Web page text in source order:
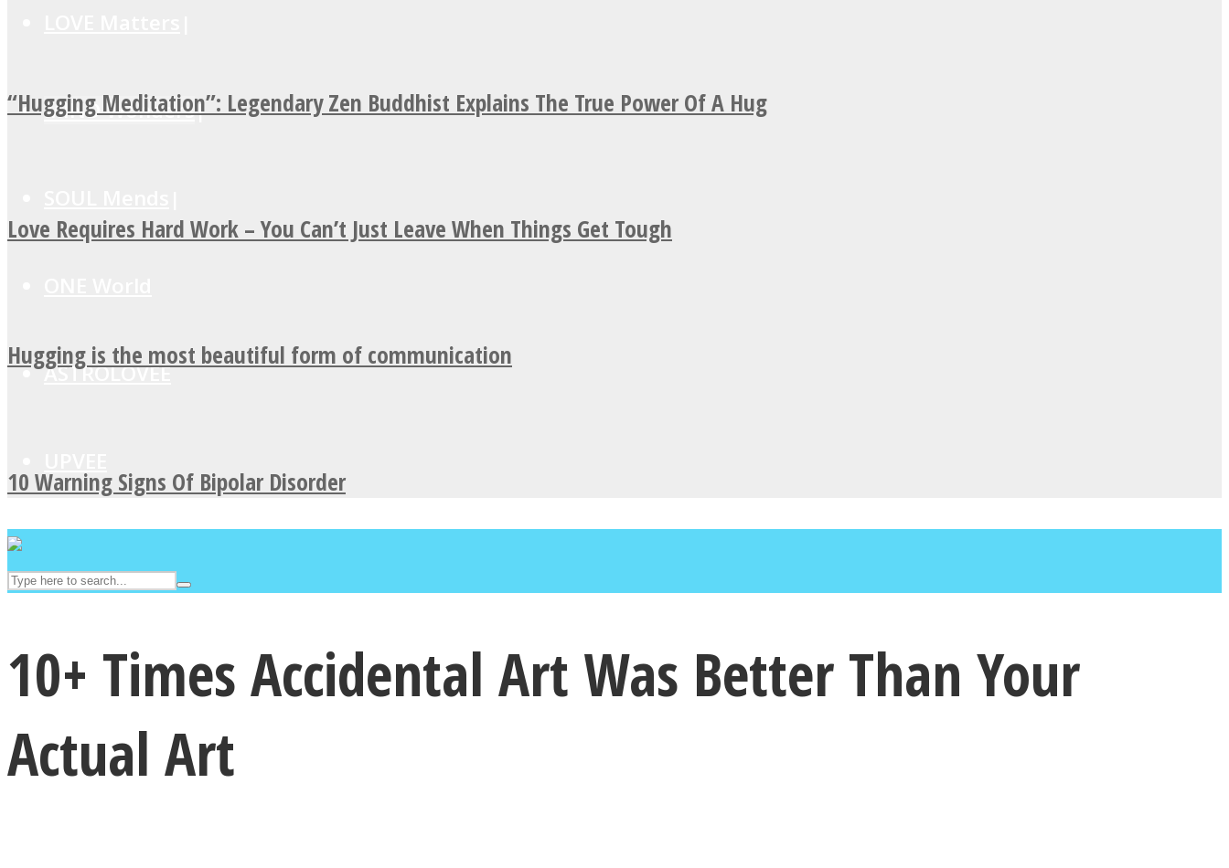
MIND Wonders
ASTROLOVEE
Facebook
“Hugging Meditation”: Legendary Zen Buddhist Explains The True Power Of A Hug
Love Requires Hard Work – You Can’t Just Leave When Things Get Tough
Hugging is the most beautiful form of communication
10 Warning Signs Of Bipolar Disorder
10+ Times Accidental Art Was Better Than Your
Actual Art